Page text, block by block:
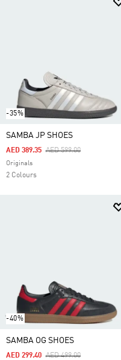
-35%
SAMBA JP SHOES
Price Reduced From
AED 599.00To
AED 389.35
Originals
2 Colours
-40%
SAMBA OG SHOES
Price Reduced From
AED 499.00To
AED 299.40